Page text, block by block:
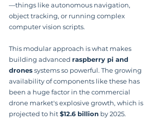
—things like autonomous navigation,
object tracking, or running complex
computer vision scripts.
This modular approach is what makes
building advanced raspberry pi and
drones systems so powerful. The growing
availability of components like these has
been a huge factor in the commercial
drone market's explosive growth, which is
projected to hit $12.6 billion by 2025.